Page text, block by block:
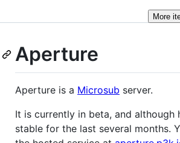
More
Aperture
Aperture is a Microsub server.
It is currently in beta, and although
stable for the last several months.